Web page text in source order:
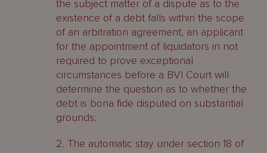
the subject matter of a dispute as to the
existence of a debt falls within the scope
of an arbitration agreement, an applicant
for the appointment of liquidators in not
required to prove exceptional
circumstances before a BVI Court will
determine the question as to whether the
debt is bona fide disputed on substantial
grounds;
2. The automatic stay under section 18 of